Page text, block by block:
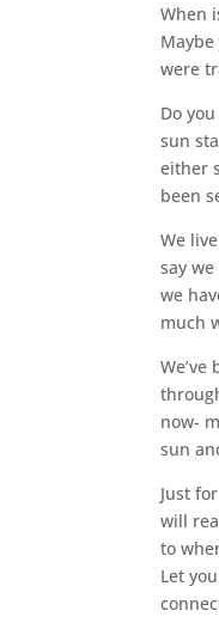
When
were
Do
sun
either
been
We
say
we
much
now-
sun
Just
will
to
Let